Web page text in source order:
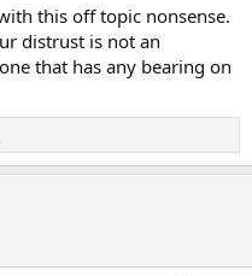
this off topic nonsense.
distrust is not an
that has any bearing on